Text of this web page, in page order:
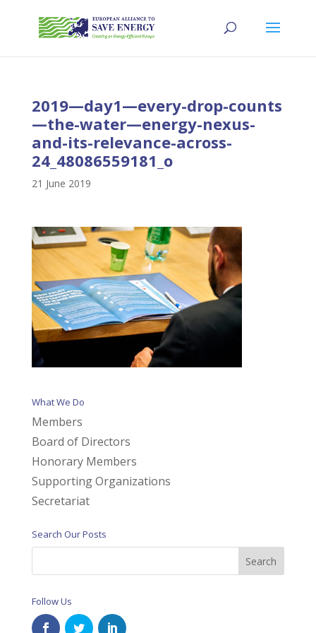
2019—day1—every-drop-counts
—the-water—energy-nexus-
and-its-relevance-across-
24_48086559181_o
21 June 2019
What We Do
Members
Board of Directors
Honorary Members
Supporting Organizations
Secretariat
Search Our Posts
Follow Us